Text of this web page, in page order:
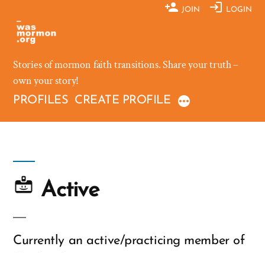
content
JOIN LOGIN
Stories of mormon faith transitions. Share your truth –
own your story!
PROFILES CREATE PROFILE
Active
Currently an active/practicing member of